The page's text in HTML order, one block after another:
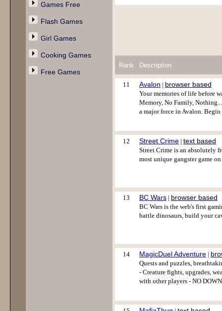
Games Free
Flash Games
Girl Games
Cooking Games
Free Games
Rank Description
11 Avalon | browser based
Your memories of life before
Memory, No Family,
a major force in Avalon. Begin
12 Street Crime | text based
Street Crime is an absolutely
most unique gangster game
13 BC Wars | browser based
BC Wars is the web's first
battle dinosaurs, build your
14 MagicDuel Adventure |
Quests and puzzles,
- Creature fights, upgrades,
with other players - NO